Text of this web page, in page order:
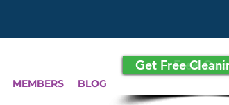
MEMBERS BLOG
Free
Get Free